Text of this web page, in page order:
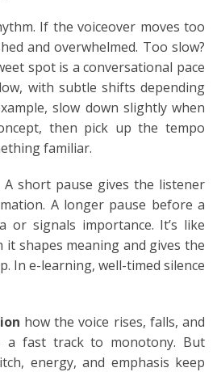
If the voiceover moves too
and overwhelmed. Too slow?
spot is a conversational pace
with subtle shifts depending
slow down slightly when
then pick up the tempo
familiar.
short pause gives the listener
A longer pause before a
or signals importance. It’s like
it shapes meaning and gives the
In e-learning, well-timed silence
how the voice rises, falls, and
a fast track to monotony. But
energy, and emphasis keep